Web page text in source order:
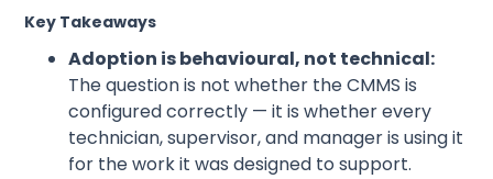
Key Takeaways
Adoption is behavioural, not technical:
The question is not whether the CMMS is
configured correctly — it is whether every
technician, supervisor, and manager is using it
for the work it was designed to support.